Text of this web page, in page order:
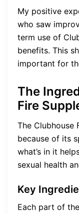
My positive
who saw
term use of
benefits. This
important for
The
Fire
The Clubhouse
because of its
what’s in it
sexual health
Key
Each part of